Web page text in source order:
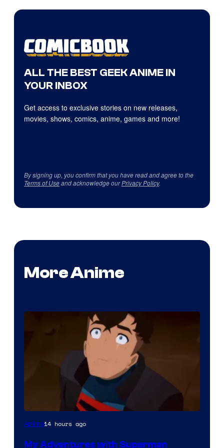
ALL THE BEST GEEK ANIME IN
YOUR INBOX
Get access to exclusive stories on new releases,
movies, shows, comics, anime, games and more!
By signing up, you confirm that you have read and agree to the
Terms of Useand acknowledge ourPrivacy Policy.
More Anime
Courtesy
Anime14 hours ago
My Adventures with Superman